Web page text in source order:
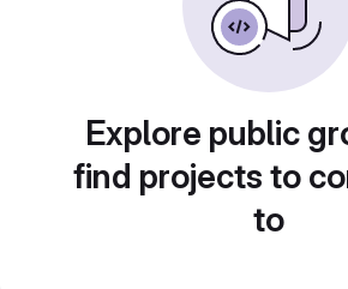
Explore public
find projects to
to